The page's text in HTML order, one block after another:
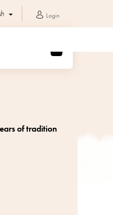
Login
SHOPPING
CART
of tradition